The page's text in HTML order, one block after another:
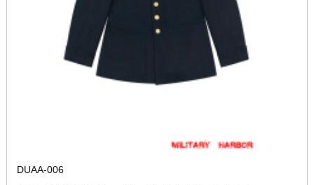
DUAA-006